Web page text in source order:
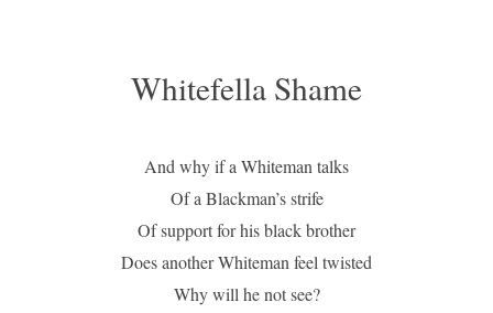
Whitefella Shame
And why if a Whiteman talks
Of a Blackman’s strife
Of support for his black brother
Does another Whiteman feel twisted
Why will he not see?